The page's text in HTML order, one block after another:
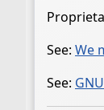
See: We
See: